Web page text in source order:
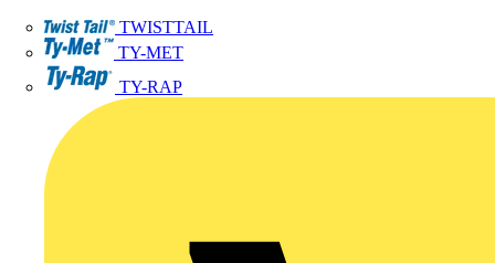
TWISTTAIL
TY-MET
TY-RAP